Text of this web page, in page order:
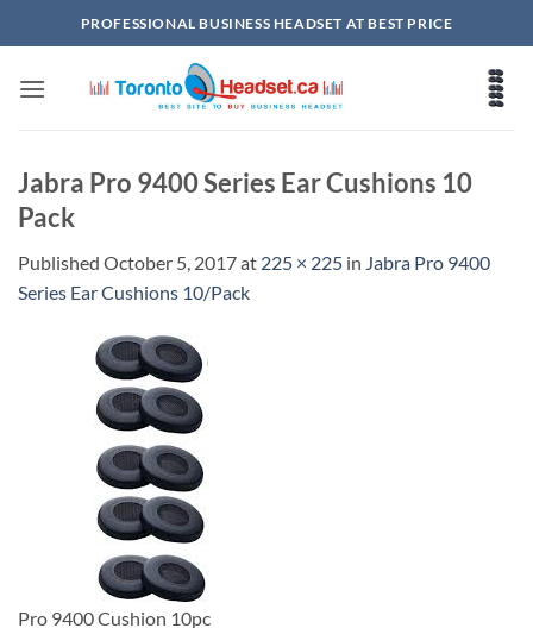
to
PROFESSIONAL BUSINESS HEADSET AT BEST PRICE
Jabra Pro 9400 Series Ear Cushions 10
Pack
Published October 5, 2017at 225 × 225 in Jabra Pro 9400
Series Ear Cushions 10/Pack
Pro 9400 Cushion 10pc